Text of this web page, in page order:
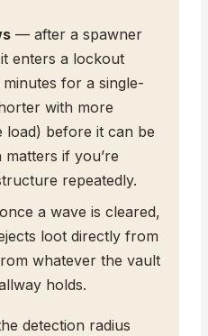
— after a spawner
enters a lockout
for a single-
with more
load) before it can be
if you’re
repeatedly.
a wave is cleared,
loot directly from
whatever the vault
holds.
detection radius